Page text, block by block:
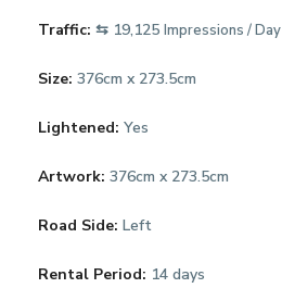
Traffic: ⇆ 19,125 Impressions / Day
Size: 376cm x 273.5cm
Lightened: Yes
Artwork: 376cm x 273.5cm
Road Side: Left
Rental Period: 14 days